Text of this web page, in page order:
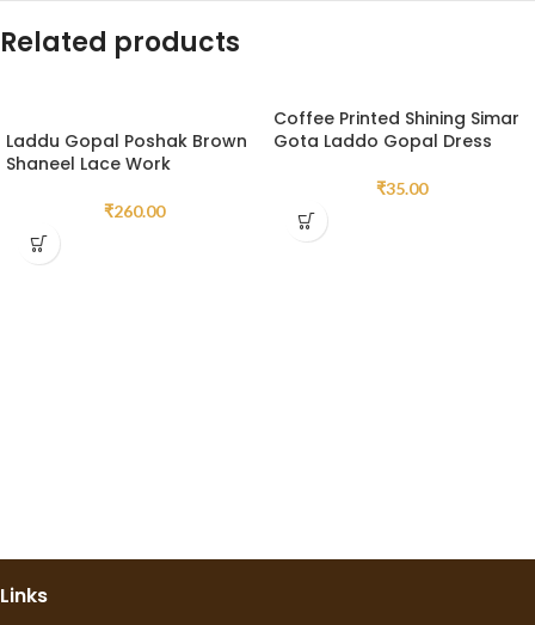
Related products
Laddu Gopal Poshak Brown
Shaneel Lace Work
₹260.00
Coffee Printed Shining Simar
Gota Laddo Gopal Dress
₹35.00
Links